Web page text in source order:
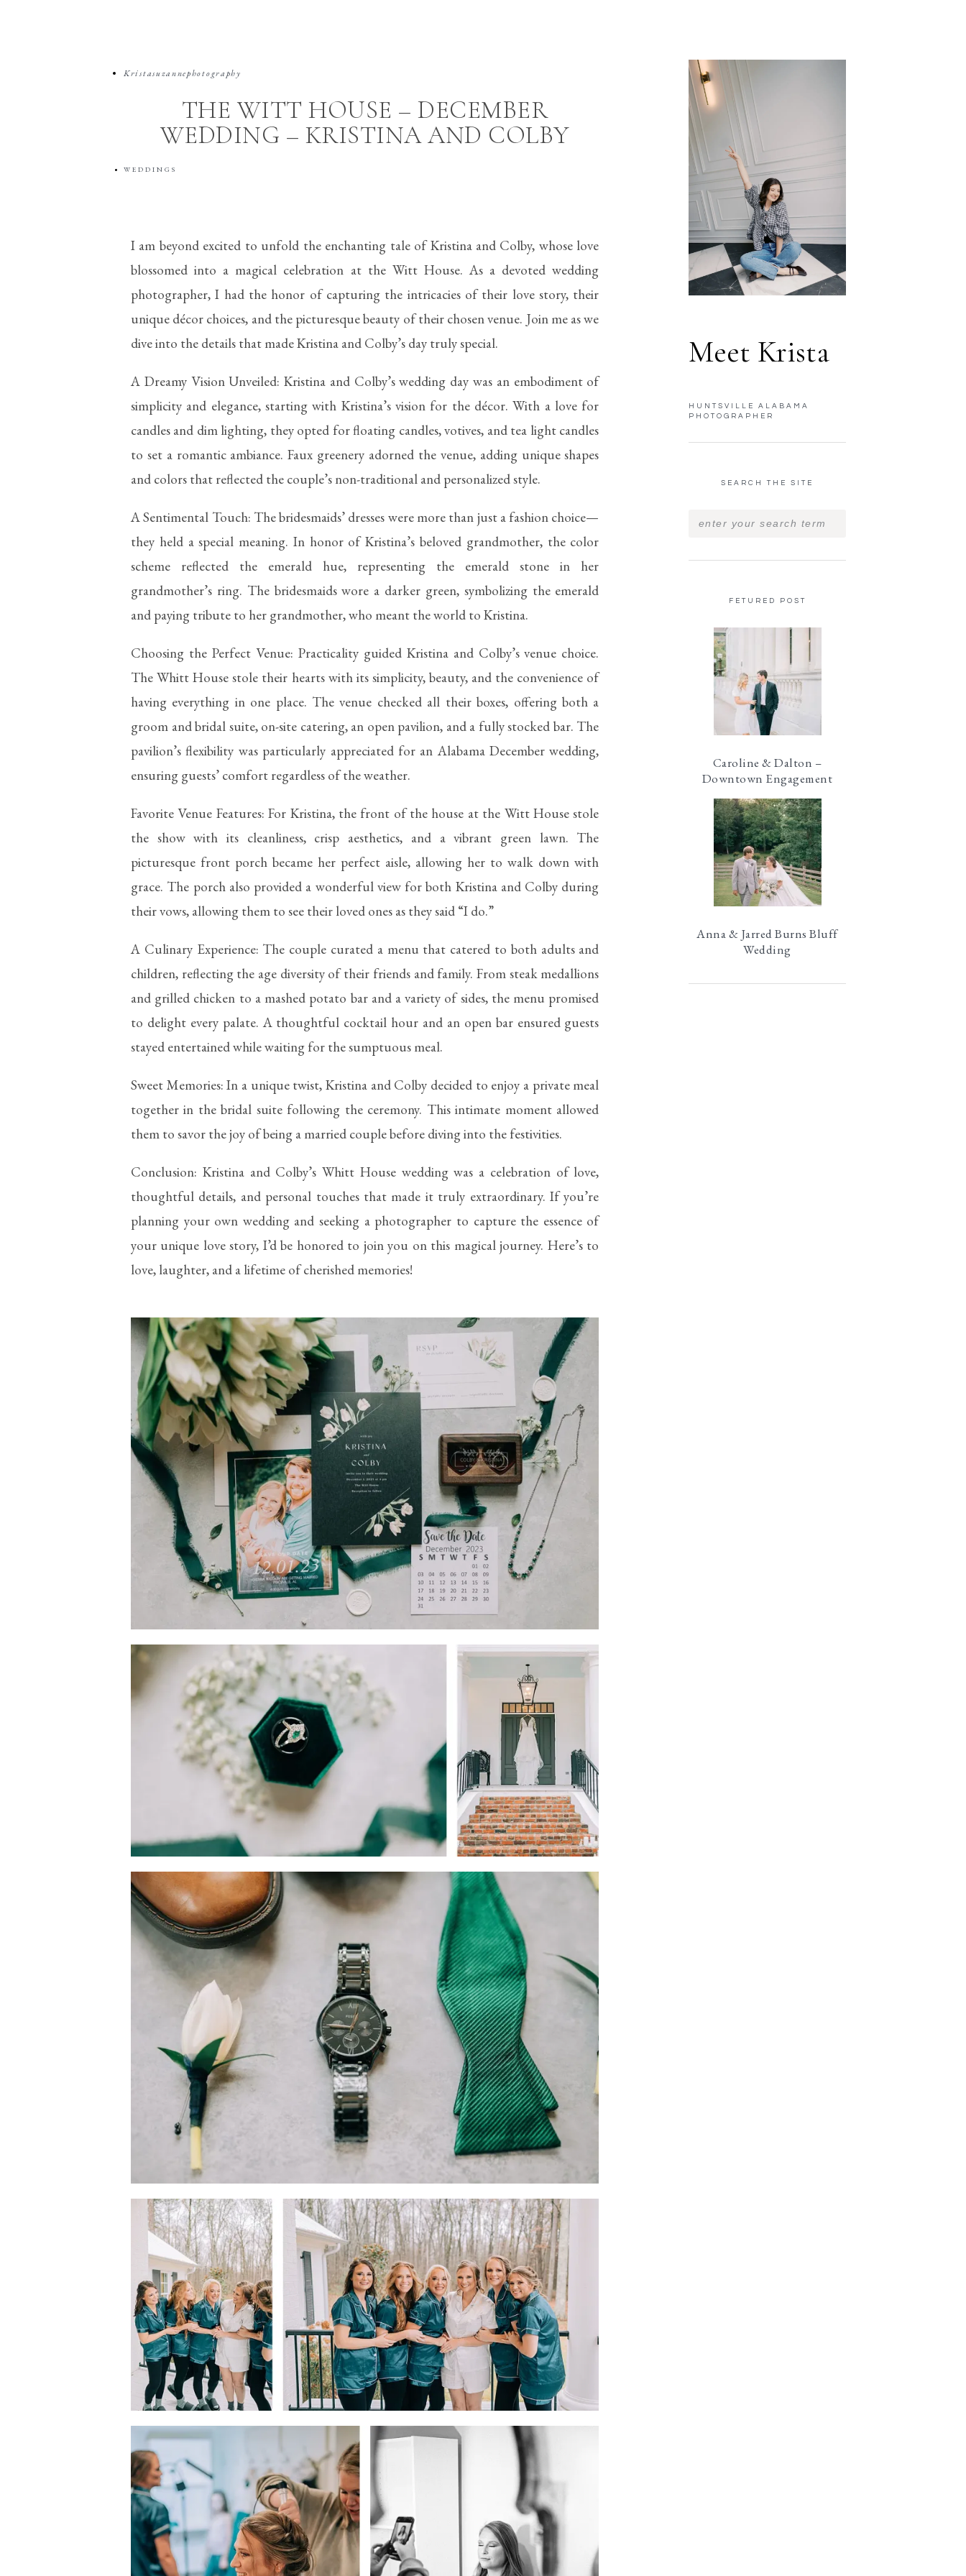
Kristasuzannephotography
THE WITT HOUSE – DECEMBER
WEDDING – KRISTINA AND COLBY
WEDDINGS
I am beyond excited to unfold the enchanting tale of Kristina and Colby, whose love
blossomed into a magical celebration at the Witt House. As a devoted wedding
photographer, I had the honor of capturing the intricacies of their love story, their
unique décor choices, and the picturesque beauty of their chosen venue. Join me as we
dive into the details that made Kristina and Colby’s day truly special.
A Dreamy Vision Unveiled: Kristina and Colby’s wedding day was an embodiment of
simplicity and elegance, starting with Kristina’s vision for the décor. With a love for
candles and dim lighting, they opted for floating candles, votives, and tea light candles
to set a romantic ambiance. Faux greenery adorned the venue, adding unique shapes
and colors that reflected the couple’s non-traditional and personalized style.
A Sentimental Touch: The bridesmaids’ dresses were more than just a fashion choice—
they held a special meaning. In honor of Kristina’s beloved grandmother, the color
scheme reflected the emerald hue, representing the emerald stone in her
grandmother’s ring. The bridesmaids wore a darker green, symbolizing the emerald
and paying tribute to her grandmother, who meant the world to Kristina.
Choosing the Perfect Venue: Practicality guided Kristina and Colby’s venue choice.
The Whitt House stole their hearts with its simplicity, beauty, and the convenience of
having everything in one place. The venue checked all their boxes, offering both a
groom and bridal suite, on-site catering, an open pavilion, and a fully stocked bar. The
pavilion’s flexibility was particularly appreciated for an Alabama December wedding,
ensuring guests’ comfort regardless of the weather.
Favorite Venue Features: For Kristina, the front of the house at the Witt House stole
the show with its cleanliness, crisp aesthetics, and a vibrant green lawn. The
picturesque front porch became her perfect aisle, allowing her to walk down with
grace. The porch also provided a wonderful view for both Kristina and Colby during
their vows, allowing them to see their loved ones as they said “I do.”
A Culinary Experience: The couple curated a menu that catered to both adults and
children, reflecting the age diversity of their friends and family. From steak medallions
and grilled chicken to a mashed potato bar and a variety of sides, the menu promised
to delight every palate. A thoughtful cocktail hour and an open bar ensured guests
stayed entertained while waiting for the sumptuous meal.
Sweet Memories: In a unique twist, Kristina and Colby decided to enjoy a private meal
together in the bridal suite following the ceremony. This intimate moment allowed
them to savor the joy of being a married couple before diving into the festivities.
Conclusion: Kristina and Colby’s Whitt House wedding was a celebration of love,
thoughtful details, and personal touches that made it truly extraordinary. If you’re
planning your own wedding and seeking a photographer to capture the essence of
your unique love story, I’d be honored to join you on this magical journey. Here’s to
love, laughter, and a lifetime of cherished memories!
Meet Krista
HUNTSVILLE ALABAMA
PHOTOGRAPHER
SEARCH THE SITE
FETURED POST
Caroline & Dalton –
Downtown Engagement
Anna & Jarred Burns Bluff
Wedding